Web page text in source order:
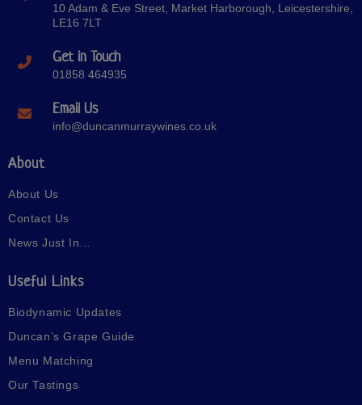
10 Adam & Eve Street, Market Harborough, Leicestershire,
LE16 7LT
Get in Touch
01858 464935
Email Us
info@duncanmurraywines.co.uk
About
About Us
Contact Us
News Just In…
Useful Links
Biodynamic Updates
Duncan’s Grape Guide
Menu Matching
Our Tastings